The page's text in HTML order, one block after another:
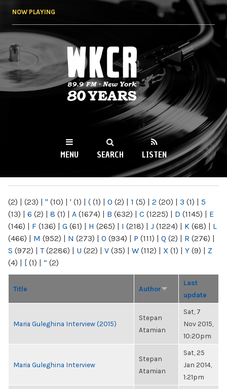
NOW PLAYING
WKCR 89.9FM
NY
MENU SEARCH LISTEN
(2) | (23) | " (10) | ' (1) | ( (1) | 0 (2) | 1 (5) | 2 (20) | 3 (1) | 5
(13) | 6 (2) | 8 (1) | A (1674) | B (632) | C (1225) | D (1145) | E
(146) | F (136) | G (61) | H (265) | I (218) | J (1224) | K (68) | L
(466) | M (952) | N (273) | O (934) | P (111) | Q (2) | R (276) |
S (972) | T(2286) | U (22) | V (35) | W (112) | X (1) | Y (9) | Z
(4) | [ (1) | “ (2)
Title Author
Last
update
Maria Guleghina Interview (2015)
Stepan
Atamian
Sat, 7
Nov 2015,
10:20pm
Maria Guleghina Interview
Stepan
Atamian
Sat, 25
Jan 2014,
1:21pm